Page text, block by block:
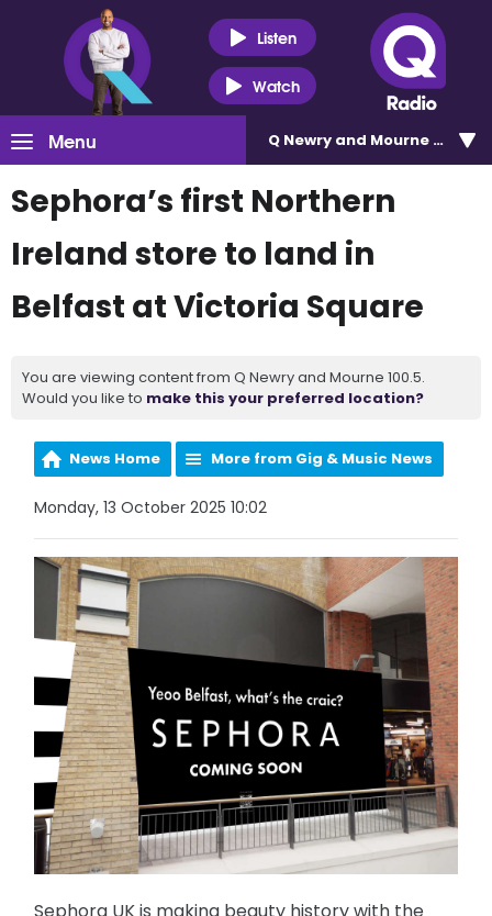
Listen
Watch
Menu Q Newry and Mourne 100.5
Sephora’s first Northern
Ireland store to land in
Belfast at Victoria Square
You are viewing content from Q Newry and Mourne 100.5.
Would you like to make this your preferred location?
News Home More from Gig & Music News
Monday, 13 October 2025 10:02
Sephora UK is making beauty history with the